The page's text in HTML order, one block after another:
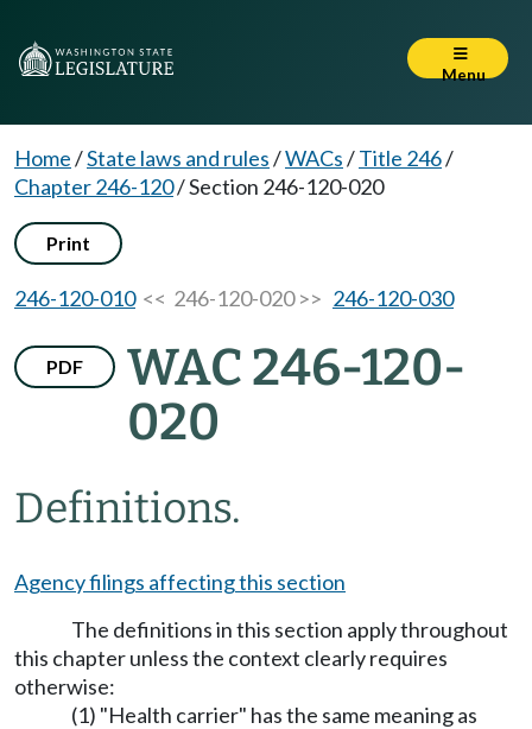
Menu
Home/State laws and rules/WACs/Title 246/
Chapter 246-120/Section 246-120-020
Print
246-120-010<< 246-120-020 >> 246-120-030
PDF
WAC 246-120-
020
Definitions.
Agency filings affecting this section
The definitions in this section apply throughout
this chapter unless the context clearly requires
otherwise:
(1) "Health carrier" has the same meaning as